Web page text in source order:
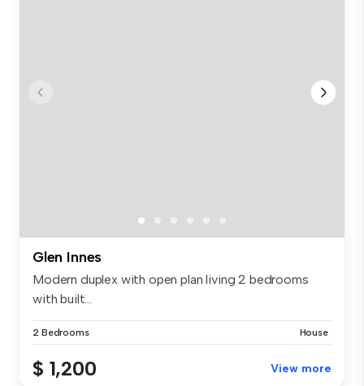
Glen Innes
Modern duplex with open plan living 2 bedrooms
with built...
2 Bedrooms House
$ 1,200 View more